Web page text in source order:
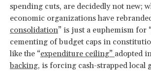
spending cuts, are decidedly not new;
economic organizations have
consolidation” is just a euphemism for
cementing of budget caps in
like the “expenditure ceiling” adopted
backing, is forcing cash-strapped local